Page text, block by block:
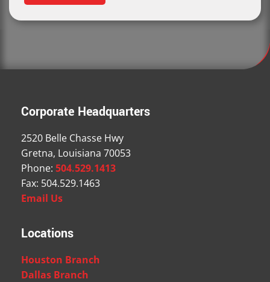
Corporate Headquarters
2520 Belle Chasse Hwy
Gretna, Louisiana 70053
Phone: 504.529.1413
Fax: 504.529.1463
Email Us
Locations
Houston Branch
Dallas Branch